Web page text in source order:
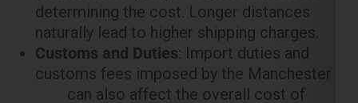
customs fees imposed by the Manchester
can also affect the overall cost of
shipping. These charges are typically
calculated based on the value of the goods
being shipped.